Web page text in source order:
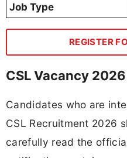
Job Type
REGISTER
CSL Vacancy
Candidates who are
CSL Recruitment 2026
carefully read the